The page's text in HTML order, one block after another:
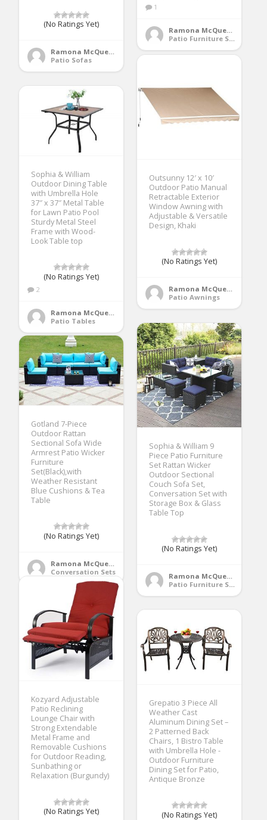
1
Ramona McQueen
Patio Furniture Sets
(No Ratings Yet)
Ramona McQueen
Patio Sofas
Outsunny 12′ x 10′
Outdoor Patio Manual
Retractable Exterior
Window Awning with
Adjustable & Versatile
Design, Khaki
(No Ratings Yet)
Ramona McQueen
Patio Awnings
Sophia & William
Outdoor Dining Table
with Umbrella Hole
37″ x 37″ Metal Table
for Lawn Patio Pool
Sturdy Metal Steel
Frame with Wood-
Look Table top
(No Ratings Yet)
2
Ramona McQueen
Patio Tables
Sophia & William 9
Piece Patio Furniture
Set Rattan Wicker
Outdoor Sectional
Couch Sofa Set,
Conversation Set with
Storage Box & Glass
Table Top
(No Ratings Yet)
Ramona McQueen
Patio Furniture Sets
Gotland 7-Piece
Outdoor Rattan
Sectional Sofa Wide
Armrest Patio Wicker
Furniture
Set(Black),with
Weather Resistant
Blue Cushions & Tea
Table
(No Ratings Yet)
Ramona McQueen
Conversation Sets
Kozyard Adjustable
Patio Reclining
Lounge Chair with
Strong Extendable
Metal Frame and
Removable Cushions
for Outdoor Reading,
Sunbathing or
Relaxation (Burgundy)
(No Ratings Yet)
Grepatio 3 Piece All
Weather Cast
Aluminum Dining Set –
2 Patterned Back
Chairs, 1 Bistro Table
with Umbrella Hole -
Outdoor Furniture
Dining Set for Patio,
Antique Bronze
(No Ratings Yet)